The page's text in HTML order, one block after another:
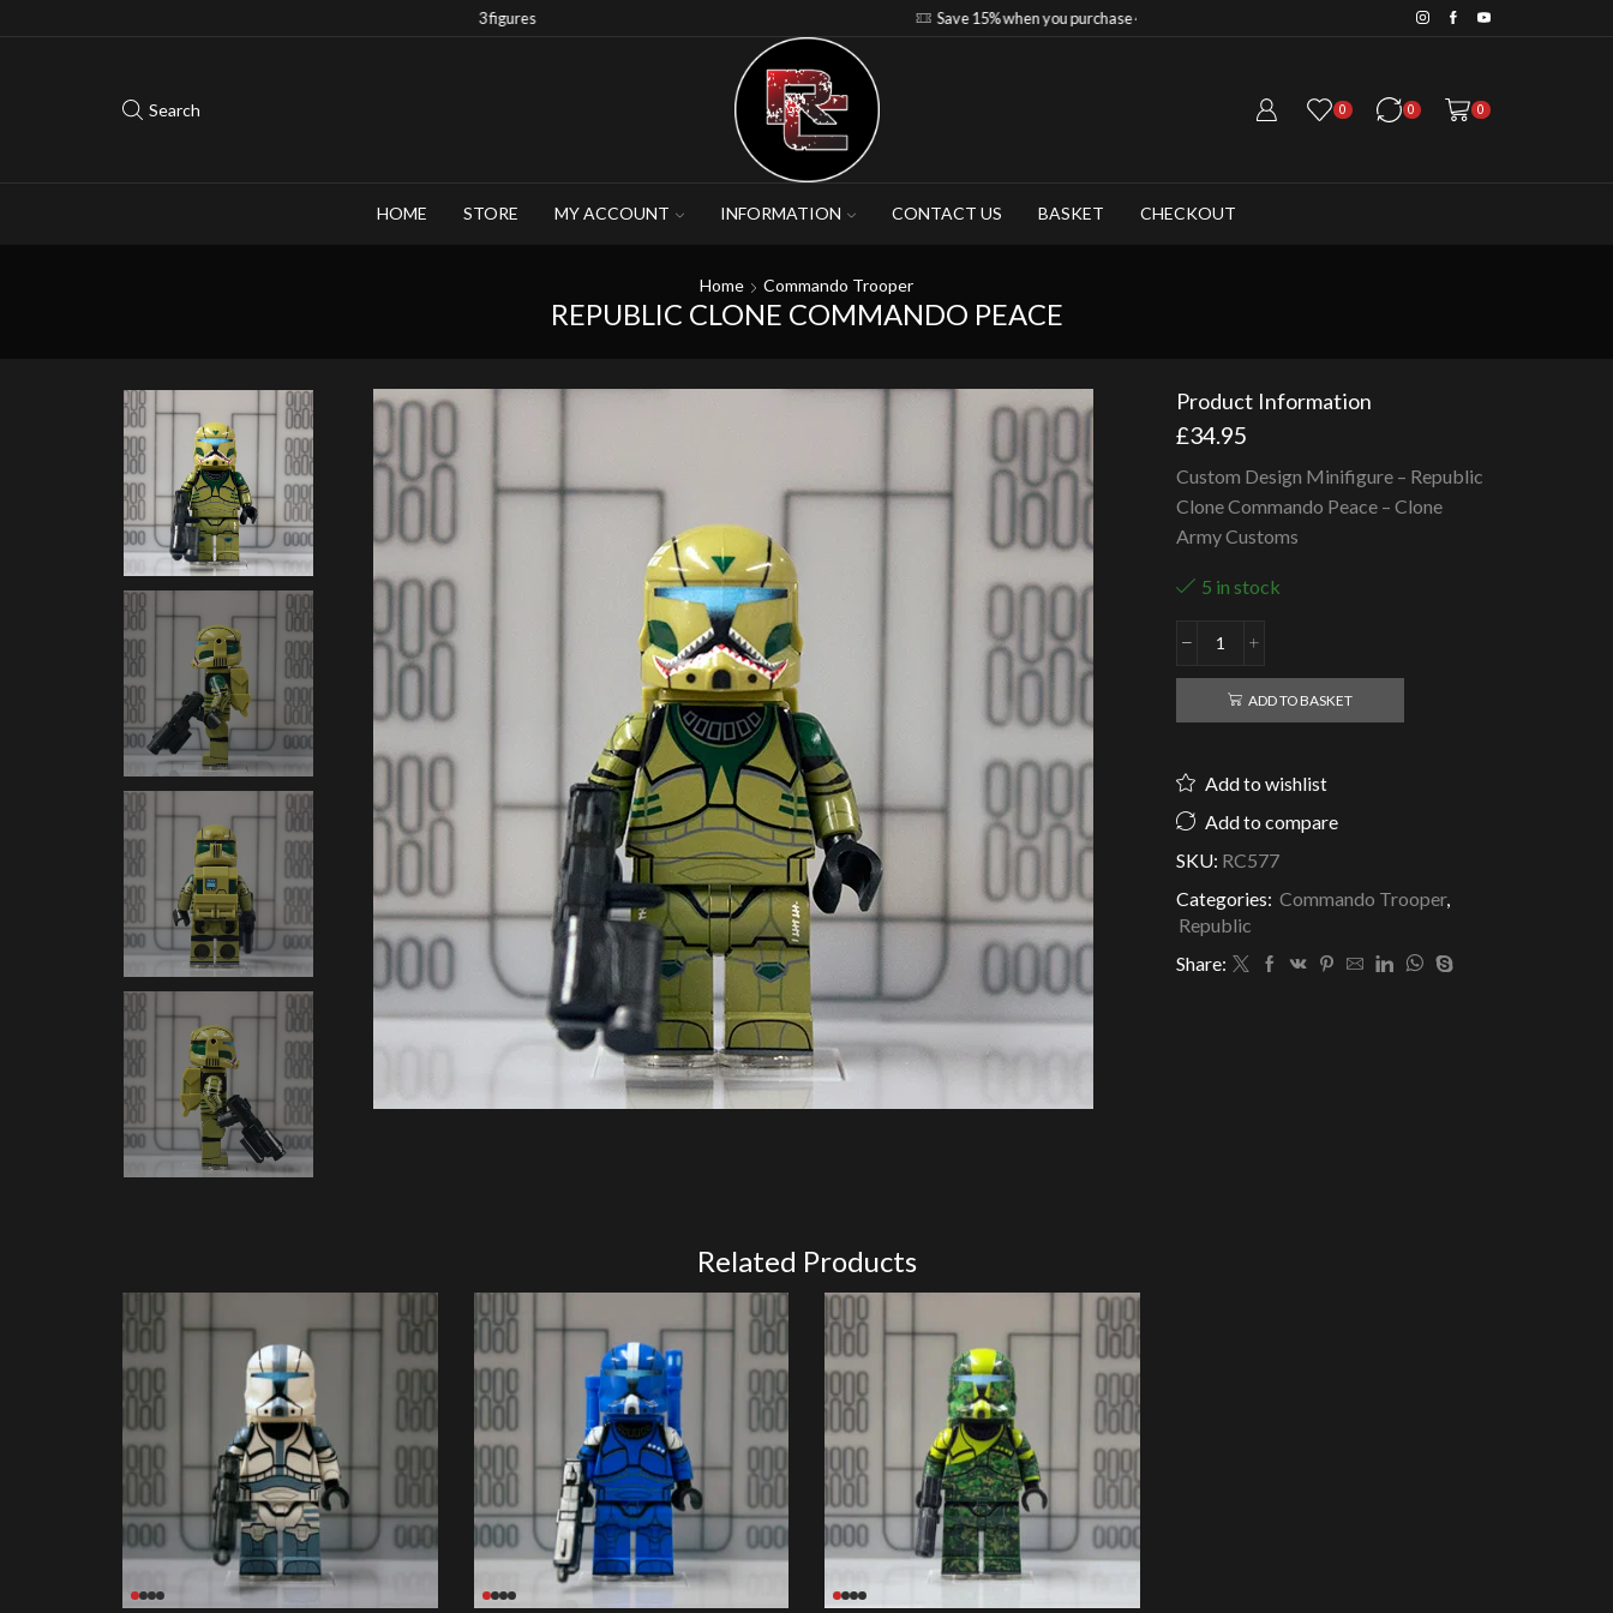
Save 15% when you purchase 4-5 figures Save 20% when you purchase 6+
Search 0 0 0
HOME STORE MY ACCOUNT INFORMATION CONTACT US BASKET CHECKOUT
Home Commando Trooper
REPUBLIC CLONE COMMANDO PEACE
Product Information
£34.95
Custom Design Minifigure – Republic
Clone Commando Peace – Clone
Army Customs
5 in stock
Republic
Clone
Commando
Peace
ADD TO BASKET
Add to wishlist
Add to compare
SKU: RC577
Categories: Commando Trooper,
Republic
Share:
Related Products